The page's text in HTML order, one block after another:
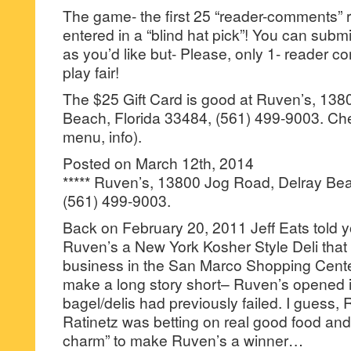
The game- the first 25 “reader-comments”
entered in a “blind hat pick”! You can
as you’d like but- Please, only 1- reader
play fair!
The $25 Gift Card is good at Ruven’s,
Beach, Florida 33484, (561) 499-9003.
menu, info).
Posted on March 12th, 2014
***** Ruven’s, 13800 Jog Road, Delray
(561) 499-9003.
Back on February 20, 2011 Jeff Eats told
Ruven’s a New York Kosher Style Deli
business in the San Marco Shopping
make a long story short– Ruven’s
bagel/delis had previously failed. I guess,
Ratinetz was betting on real good food
charm” to make Ruven’s a winner…